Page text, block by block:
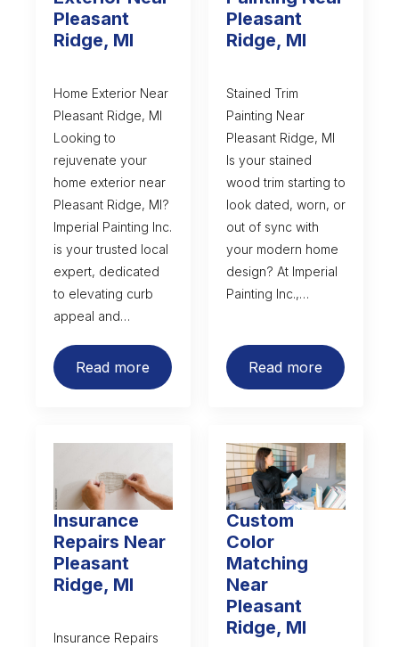
Pleasant
Ridge, MI
Home Exterior Near
Pleasant Ridge, MI
Looking to
rejuvenate your
home exterior near
Pleasant Ridge, MI?
Imperial Painting Inc.
is your trusted local
expert, dedicated
to elevating curb
appeal and…
Read more
Pleasant
Ridge, MI
Stained Trim
Painting Near
Pleasant Ridge, MI
Is your stained
wood trim starting to
look dated, worn, or
out of sync with
your modern home
design? At Imperial
Painting Inc.,…
Read more
Insurance
Repairs Near
Pleasant
Ridge, MI
Insurance Repairs
Custom
Color
Matching
Near
Pleasant
Ridge, MI